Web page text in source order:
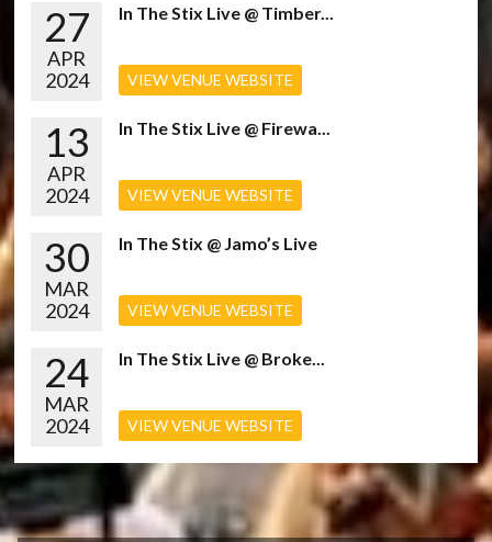
27
APR
2024
In The Stix Live @ Timber...
VIEW VENUE WEBSITE
13
APR
2024
In The Stix Live @ Firewa...
VIEW VENUE WEBSITE
30
MAR
2024
In The Stix @ Jamo’s Live
VIEW VENUE WEBSITE
24
MAR
2024
In The Stix Live @ Broke...
VIEW VENUE WEBSITE